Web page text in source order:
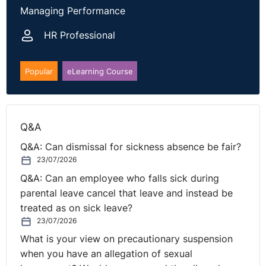
availing of that statutory right.
NI Tribunal decisions are available on the
Managing Performance
HR Professional
Popular eLearning Course
Q&A
Q&A: Can dismissal for sickness absence be fair?
23/07/2026
Q&A: Can an employee who falls sick during
parental leave cancel that leave and instead be
treated as on sick leave?
23/07/2026
What is your view on precautionary suspension
when you have an allegation of sexual